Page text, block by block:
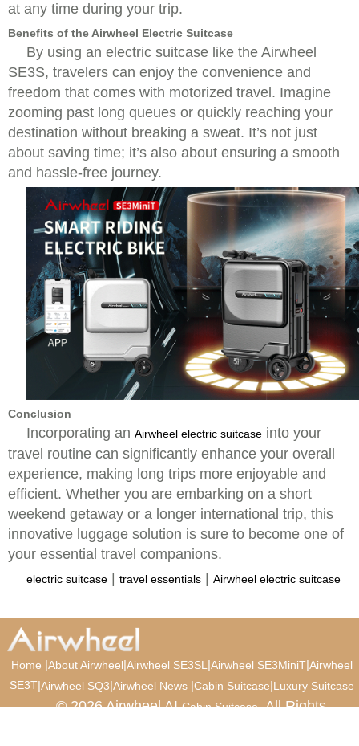
at any time during your trip.
Benefits of the Airwheel Electric Suitcase
By using an electric suitcase like the Airwheel
SE3S, travelers can enjoy the convenience and
freedom that comes with motorized travel. Imagine
zooming past long queues or quickly reaching your
destination without breaking a sweat. It’s not just
about saving time; it’s also about ensuring a smooth
and hassle-free journey.
Conclusion
Incorporating an Airwheel electric suitcase into your
travel routine can significantly enhance your overall
experience, making long trips more enjoyable and
efficient. Whether you are embarking on a short
weekend getaway or a longer international trip, this
innovative luggage solution is sure to become one of
your essential travel companions.
electric suitcase travel essentials Airwheel electric suitcase
Home |About Airwheel|Airwheel SE3SL |Airwheel SE3MiniT|Airwheel
SE3T|Airwheel SQ3|Airwheel News |Cabin Suitcase|Luxury Suitcase
© 2026 Airwheel AICabin Suitcase. All Rights